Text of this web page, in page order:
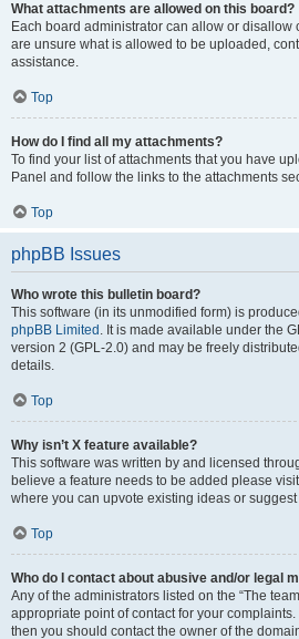
What attachments are allowed on this board?
Each board administrator can allow or disallow
are unsure what is allowed to be uploaded,
assistance.
Top
How do I find all my attachments?
To find your list of attachments that you have
Panel and follow the links to the attachments
Top
phpBB Issues
Who wrote this bulletin board?
This software (in its unmodified form) is
phpBB Limited . It is made available under the
version 2 (GPL-2.0) and may be freely
details.
Top
Why isn’t X feature available?
This software was written by and licensed
believe a feature needs to be added please
where you can upvote existing ideas or
Top
Who do I contact about abusive and/or legal
Any of the administrators listed on the “The
appropriate point of contact for your
then you should contact the owner of the